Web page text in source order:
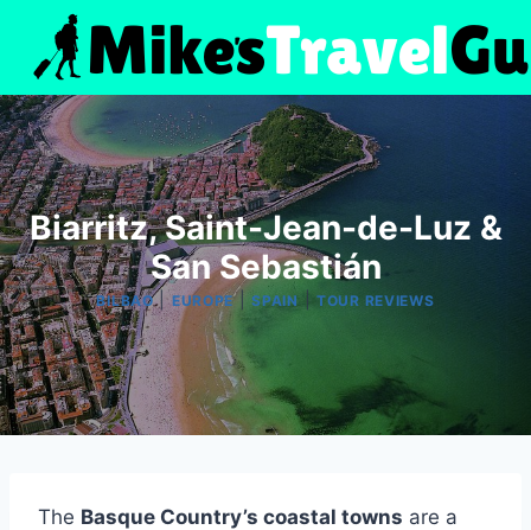
content
Biarritz, Saint-Jean-de-Luz &
San Sebastián
BILBAO|EUROPE|SPAIN |TOUR REVIEWS
The Basque Country’s coastal towns are a